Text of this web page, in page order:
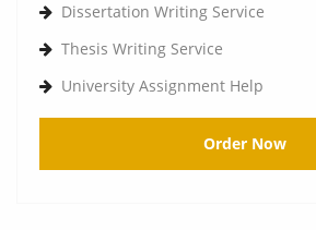
Dissertation Writing Service
Thesis Writing Service
University Assignment Help
Order Now